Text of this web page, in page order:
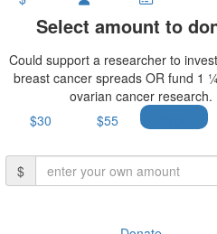
Select amount to
Could support a researcher to
breast cancer spreads OR fund 1
ovarian cancer research.
$30
$55
$